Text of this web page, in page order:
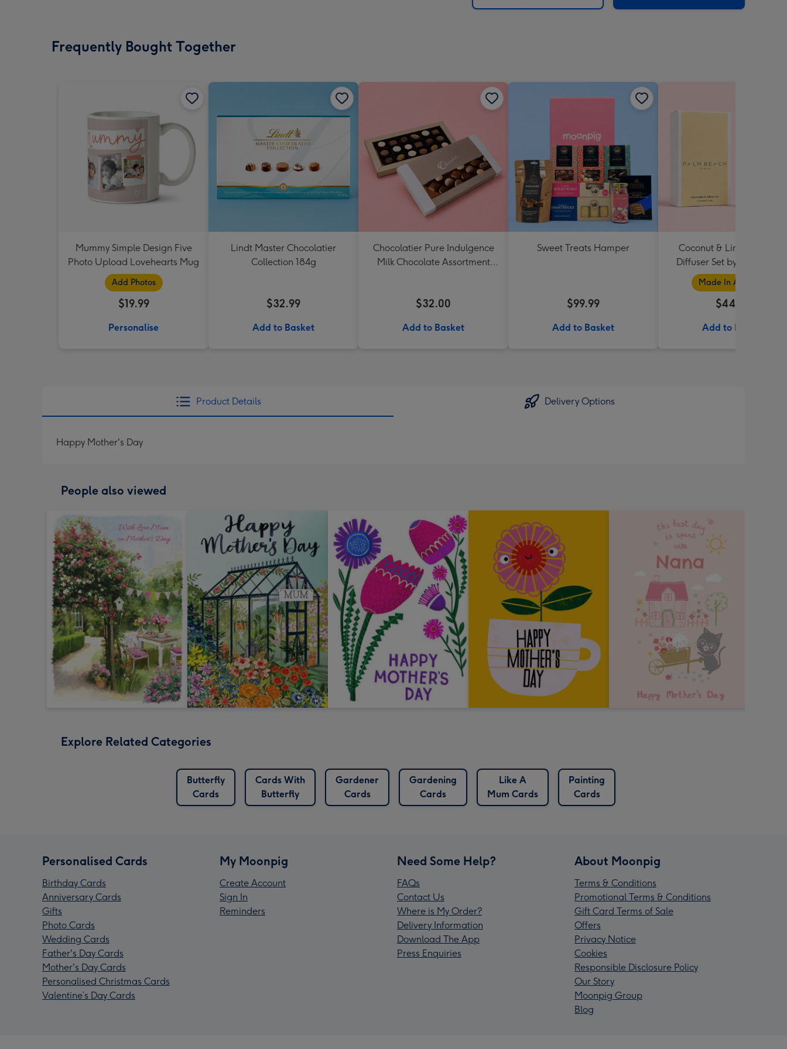
Frequently Bought Together
Mummy Simple Design Five
Photo Upload Lovehearts Mug
Add Photos
$19.99
Personalise
Lindt Master Chocolatier
Collection 184g
$32.99
Add to Basket
Chocolatier Pure Indulgence
Milk Chocolate Assortment
$32.00
Add to Basket
Sweet Treats Hamper
$99.99
Add to Basket
Coconut & Lime Candle
Diffuser Set by Palm
Collection
Made In Australia
$44.95
Add to Basket
Product Details Delivery Options
Happy Mother's Day
People also viewed
Explore Related Categories
Butterfly
Cards
Cards With
Butterfly
Gardener
Cards
Gardening
Cards
Like A
Mum Cards
Painting
Cards
Personalised Cards
Birthday Cards
Anniversary Cards
Gifts
Photo Cards
Wedding Cards
Father's Day Cards
Mother's Day Cards
Personalised Christmas Cards
Valentine’s Day Cards
My Moonpig
Create Account
Sign In
Reminders
Need Some Help?
FAQs
Contact Us
Where is My Order?
Delivery Information
Download The App
Press Enquiries
About Moonpig
Terms & Conditions
Promotional Terms & Conditions
Gift Card Terms of Sale
Offers
Privacy Notice
Cookies
Responsible Disclosure Policy
Our Story
Moonpig Group
Blog